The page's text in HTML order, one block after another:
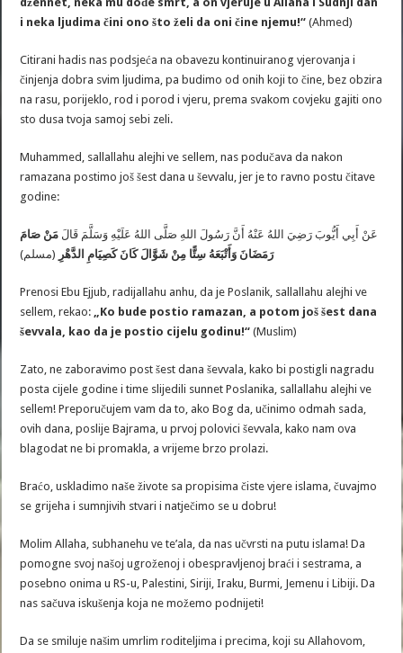
i neka ljudima čini ono što želi da oni čine njemu!“(Ahmed)
Citirani hadis nas podsjeća na obavezu kontinuiranog vjerovanja i
činjenja dobra svim ljudima, pa budimo od onih koji to čine, bez obzira
na rasu, porijeklo, rod i porod i vjeru, prema svakom covjeku gajiti ono
sto dusa tvoja samoj sebi zeli.
Muhammed, sallallahu alejhi ve sellem, nas podučava da nakon
ramazana postimo još šest dana u ševvalu, jer je to ravno postu čitave
godine:
عَنْ أَبِي أَيُّوبَ رَضِيَ اللهُ عَنْهُ أَنَّ رَسُولَ اللهِ صَلَّى اللهُ عَلَيْهِ وَسَلَّمَ قَالَ مَنْ صَامَ
رَمَضَانَ وَأَتْبَعَهُ سِتًّا مِنْ شَوَّالَ كَانَ كَصِيَامِ الدَّهْرِ (مسلم)
Prenosi Ebu Ejjub, radijallahu anhu, da je Poslanik, sallallahu alejhi ve
sellem, rekao: „Ko bude postio ramazan, a potom još šest dana
ševvala, kao da je postio cijelu godinu!“(Muslim)
Zato, ne zaboravimo post šest dana ševvala, kako bi postigli nagradu
posta cijele godine i time slijedili sunnet Poslanika, sallallahu alejhi ve
sellem! Preporučujem vam da to, ako Bog da, učinimo odmah sada,
ovih dana, poslije Bajrama, u prvoj polovici ševvala, kako nam ova
blagodat ne bi promakla, a vrijeme brzo prolazi.
Braćo, uskladimo naše živote sa propisima čiste vjere islama, čuvajmo
se grijeha i sumnjivih stvari i natječimo se u dobru!
Molim Allaha, subhanehu ve te’ala, da nas učvrsti na putu islama! Da
pomogne svoj našoj ugroženoj i obespravljenoj braći i sestrama, a
posebno onima u RS-u, Palestini, Siriji, Iraku, Burmi, Jemenu i Libiji. Da
nas sačuva iskušenja koja ne možemo podnijeti!
Da se smiluje našim umrlim roditeljima i precima, koji su Allahovom,